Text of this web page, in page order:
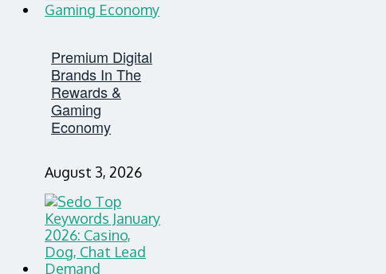
Premium Digital
Brands In The
Rewards &
Gaming
Economy
August 3, 2026